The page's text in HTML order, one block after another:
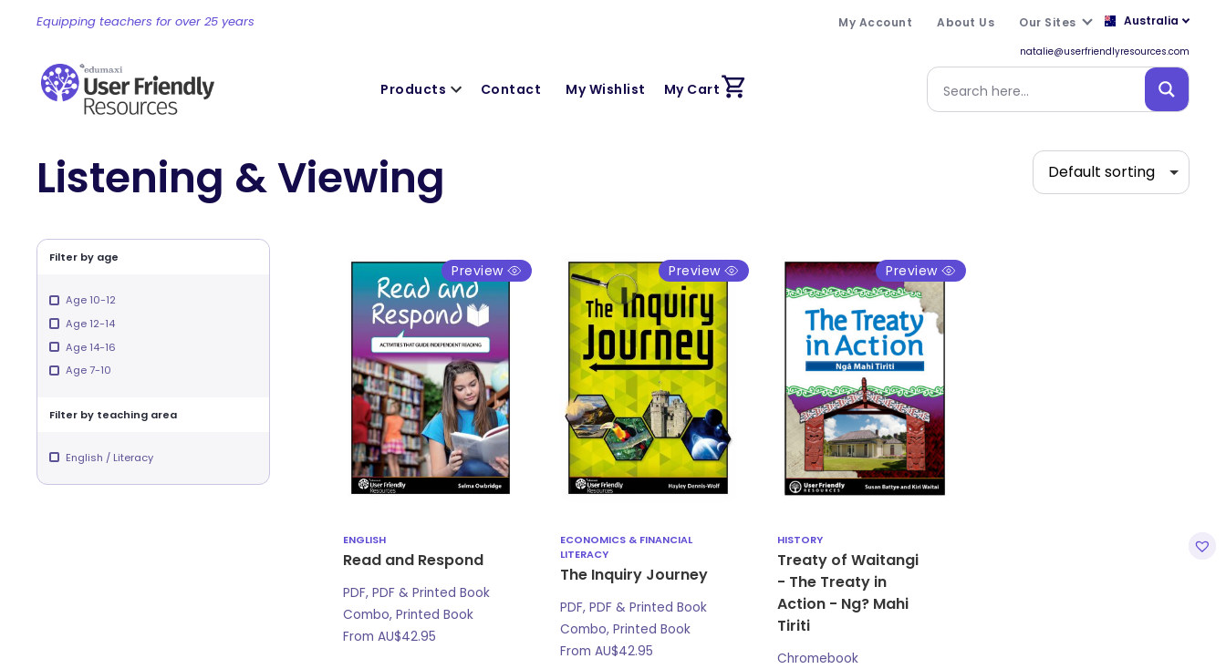
Equipping teachers for over 25 years My Account About Us Our Sites Australia
natalie@userfriendlyresources.com
Products Contact My Wishlist My Cart
Listening & Viewing
Filter by age
Age 10-12
Age 12-14
Age 14-16
Age 7-10
Filter by teaching area
English / Literacy
Preview
ENGLISH
Read and Respond
PDF, PDF & Printed Book
Combo, Printed Book
From AU$42.95
Preview
ECONOMICS & FINANCIAL
LITERACY
The Inquiry Journey
PDF, PDF & Printed Book
Combo, Printed Book
From AU$42.95
Preview
HISTORY
Treaty of Waitangi
- The Treaty in
Action - Ng? Mahi
Tiriti
Chromebook